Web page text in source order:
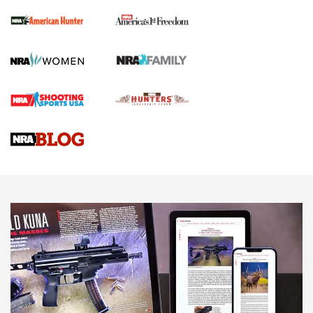
First Shots: New Red-Dot Optics from Meprolight | An
First Shots: Lone Wolf Dusk 19 9mm Pistol | An Official